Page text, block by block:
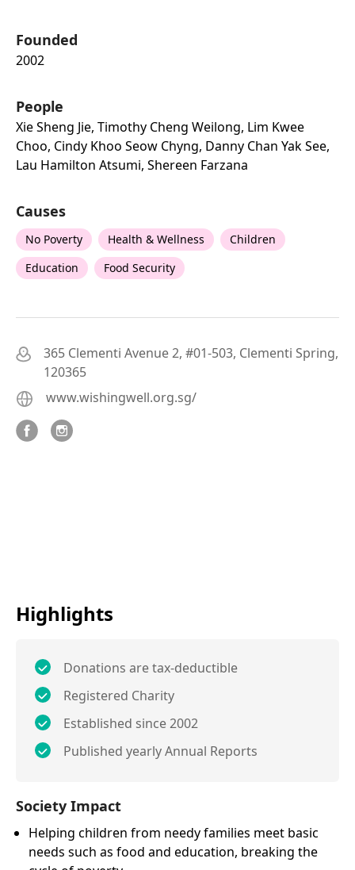
Founded
2002
People
Xie Sheng Jie, Timothy Cheng Weilong, Lim Kwee
Choo, Cindy Khoo Seow Chyng, Danny Chan Yak See,
Lau Hamilton Atsumi, Shereen Farzana
Causes
No Poverty Health & Wellness
Children
Education
Food Security
365 Clementi Avenue 2, #01-503, Clementi Spring,
120365
www.wishingwell.org.sg/
Highlights
Donations are tax-deductible
Registered Charity
Established since 2002
Published yearly Annual Reports
Society Impact
Helping children from needy families meet basic
needs such as food and education, breaking the